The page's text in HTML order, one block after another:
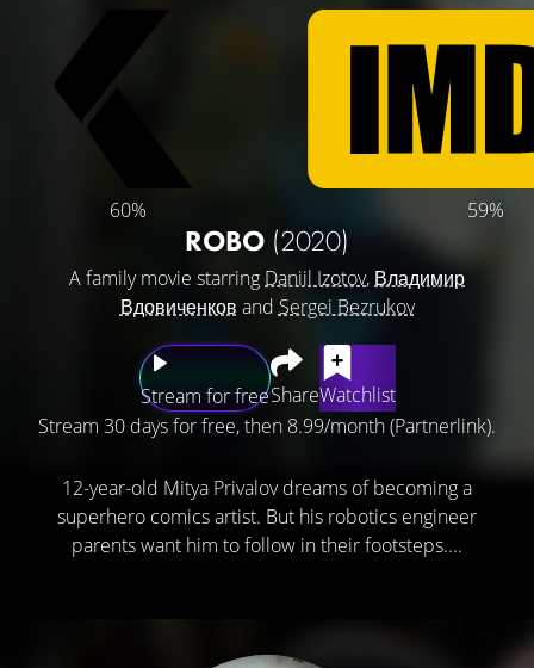
60% 59%
ROBO (2020)
A family movie starring Daniil Izotov, Владимир
Вдовиченков and Sergei Bezrukov
Stream for freeShareWatchlist
Stream 30 days for free, then 8.99/month (Partnerlink).
12-year-old Mitya Privalov dreams of becoming a
superhero comics artist. But his robotics engineer
parents want him to follow in their footsteps....